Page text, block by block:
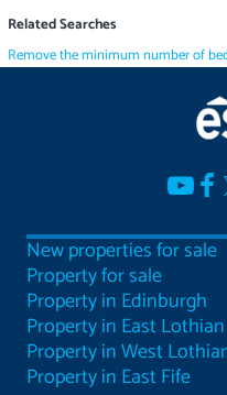
Related Searches
Remove the minimum number of
New properties for sale
Property for sale
Property in Edinburgh
Property in East Lothian
Property in West
Property in East Fife